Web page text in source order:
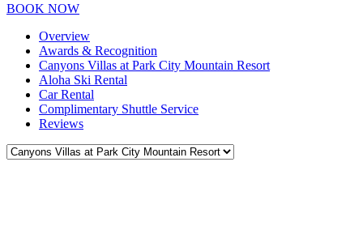
BOOK NOW
Overview
Awards & Recognition
Canyons Villas at Park City Mountain Resort
Aloha Ski Rental
Car Rental
Complimentary Shuttle Service
Reviews